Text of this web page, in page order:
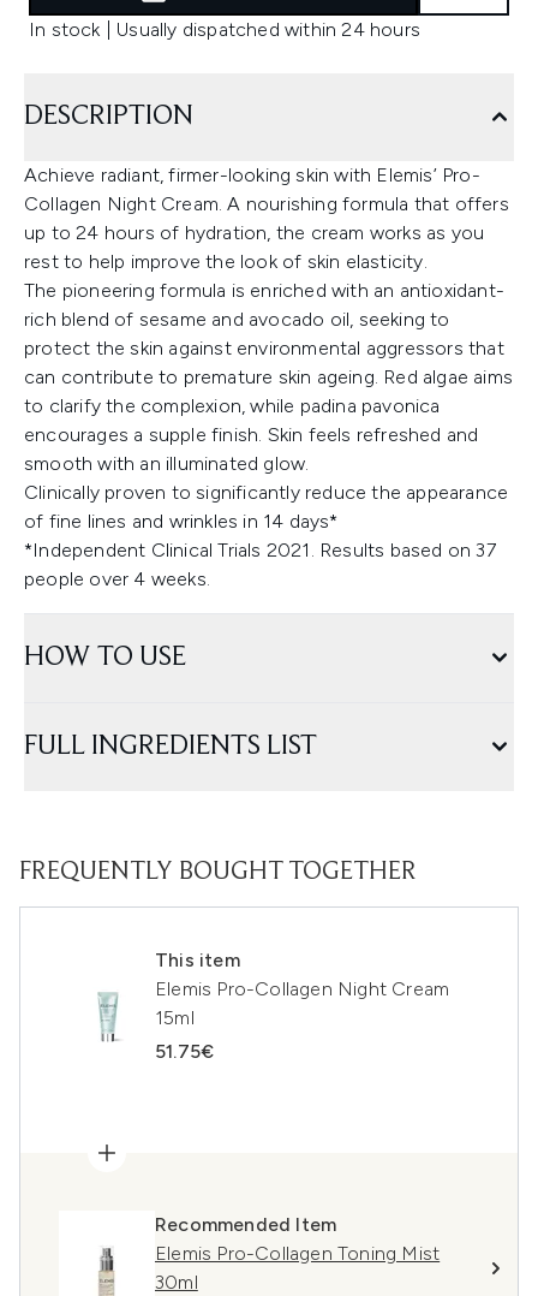
In stock | Usually dispatched within 24 hours
DESCRIPTION
Achieve radiant, firmer-looking skin with Elemis’ Pro-
Collagen Night Cream. A nourishing formula that offers
up to 24 hours of hydration, the cream works as you
rest to help improve the look of skin elasticity.
The pioneering formula is enriched with an antioxidant-
rich blend of sesame and avocado oil, seeking to
protect the skin against environmental aggressors that
can contribute to premature skin ageing. Red algae aims
to clarify the complexion, while padina pavonica
encourages a supple finish. Skin feels refreshed and
smooth with an illuminated glow.
Clinically proven to significantly reduce the appearance
of fine lines and wrinkles in 14 days*
*Independent Clinical Trials 2021. Results based on 37
people over 4 weeks.
HOW TO USE
FULL INGREDIENTS LIST
FREQUENTLY BOUGHT TOGETHER
This item
Elemis Pro-Collagen Night Cream
15ml
51.75€
Recommended Item
Elemis Pro-Collagen Toning Mist
30ml